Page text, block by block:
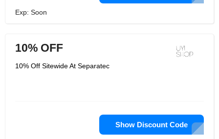
Exp: Soon
10% OFF
10% Off Sitewide At Separatec
Show Discount Code